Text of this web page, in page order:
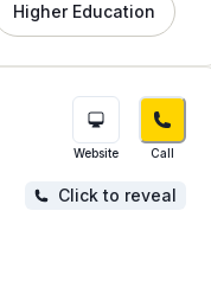
Higher Education
Website Call
Click to reveal